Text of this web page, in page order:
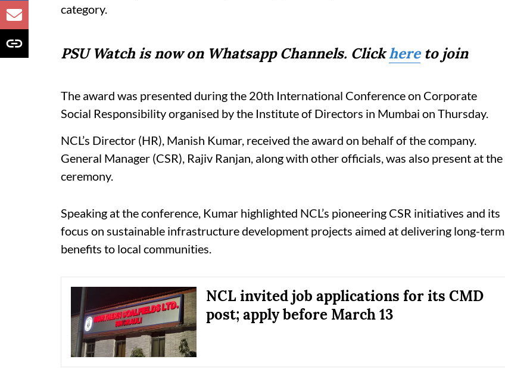
category.
PSU Watch is now on Whatsapp Channels. Clickhereto join
The award was presented during the 20th International Conference on Corporate
Social Responsibility organised by the Institute of Directors in Mumbai on Thursday.
NCL’s Director (HR), Manish Kumar, received the award on behalf of the company.
General Manager (CSR), Rajiv Ranjan, along with other officials, was also present at the
ceremony.
Speaking at the conference, Kumar highlighted NCL’s pioneering CSR initiatives and its
focus on sustainable infrastructure development projects aimed at delivering long-term
benefits to local communities.
NCL invited job applications for its CMD
post; apply before March 13